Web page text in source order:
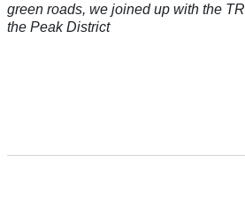
green roads, we joined up with the
the Peak District